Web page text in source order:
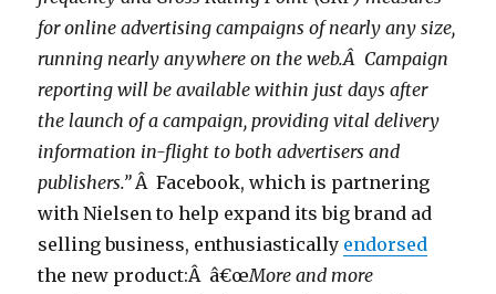
for online advertising campaigns of nearly any size,
running nearly anywhere on the web.Â Campaign
reporting will be available within just days after
the launch of a campaign, providing vital delivery
information in-flight to both advertisers and
publishers.”Â Facebook, which is partnering
with Nielsen to help expand its big brand ad
selling business, enthusiastically endorsed
the new product:Â â€œMore and more